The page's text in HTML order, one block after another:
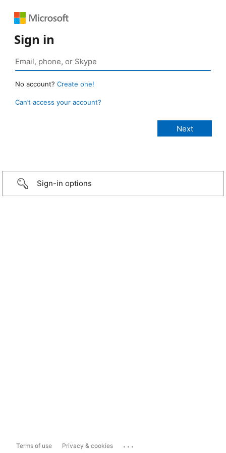
Sign in
No account? Create one!
Can’t access your account?
Sign-in options
Terms of use Privacy & cookies ...